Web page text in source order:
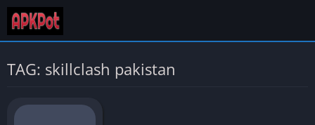
TAG: skillclash pakistan